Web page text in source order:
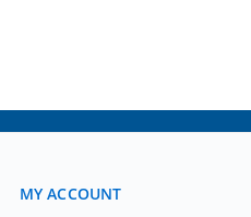
MY ACCOUNT